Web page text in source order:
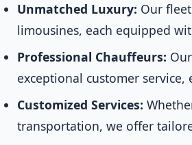
Unmatched Luxury: Our
limousines, each equipped
Professional Chauffeurs:
exceptional customer
Customized Services:
transportation, we offer